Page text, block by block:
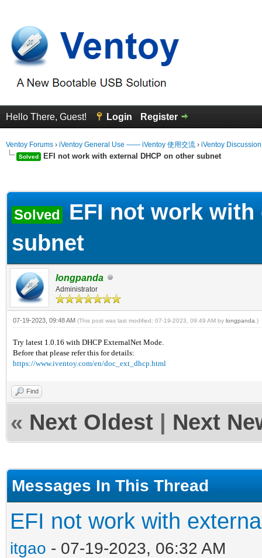
Hello There, Guest! Login Register
Ventoy Forums › iVentoy General Use —— iVentoy 使用交流 › iVentoy
Solved EFI not work with external DHCP on other subnet
Solved EFI not work with
subnet
longpanda
Administrator
07-19-2023, 09:48 AM (This post was last modified: 07-19-2023, 09:49 AM by longpanda .)
Try latest 1.0.16 with DHCP ExternalNet Mode.
Before that please refer this for details:
https://www.iventoy.com/en/doc_ext_dhcp.html
Find
« Next Oldest Next
Messages In This Thread
EFI not work with
itgao - 07-19-2023, 06:32 AM